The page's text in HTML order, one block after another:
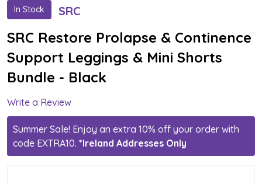
In Stock SRC
SRC Restore Prolapse & Continence
Support Leggings & Mini Shorts
Bundle - Black
Write a Review
Summer Sale! Enjoy an extra 10% off your order with
code EXTRA10. *Ireland Addresses Only